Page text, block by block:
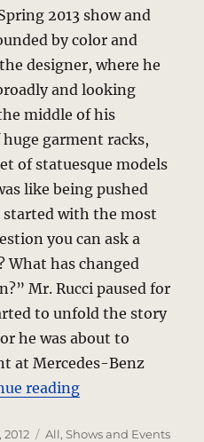
2013 show and
by color and
designer, where he
and looking
middle of his
garment racks,
of statuesque models
like being pushed
started with the most
you can ask a
What has changed
Mr. Rucci paused for
to unfold the story
he was about to
at Mercedes-Benz
reading“Chado Ralph
Categories
All,Shows and Events